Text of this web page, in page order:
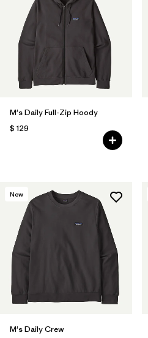
Filtrar por
Features
Filtrar por
Materials & Fabric
M's Daily Full-Zip Hoody
$ 129
New
M's Daily Crew